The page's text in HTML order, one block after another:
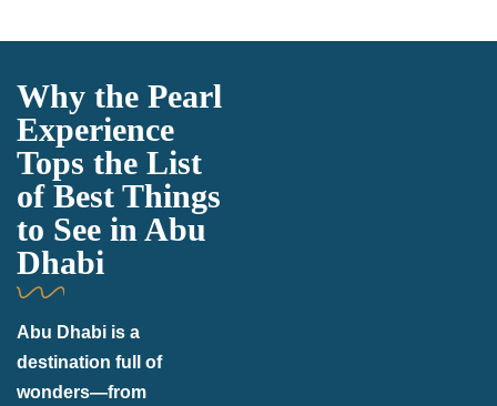
Why the Pearl
Experience
Tops the List
of Best Things
to See in Abu
Dhabi
Abu Dhabi is a
destination full of
wonders—from